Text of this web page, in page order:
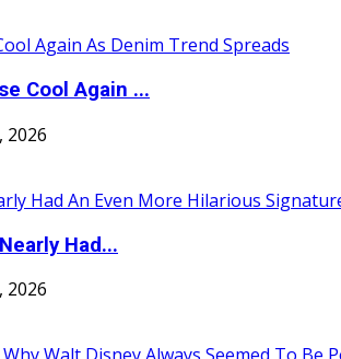
Cool Again ...
2026
Had...
2026